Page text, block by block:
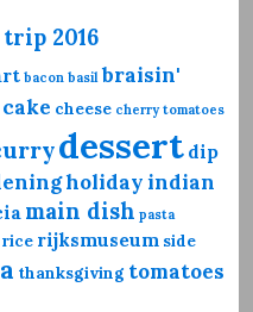
2016
bacon basil braisin'
cake cheese cherry tomatoes
dessert dip
holidayindian
main dish pasta
rice rijksmuseum side
thanksgiving tomatoes